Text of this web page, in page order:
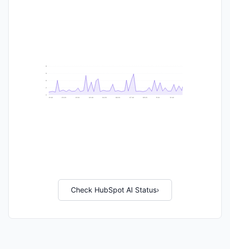
9
6
2
0
21:40
23:20 02:40 04:20 07:40 09:20 12:40
Check HubSpot AI Status›